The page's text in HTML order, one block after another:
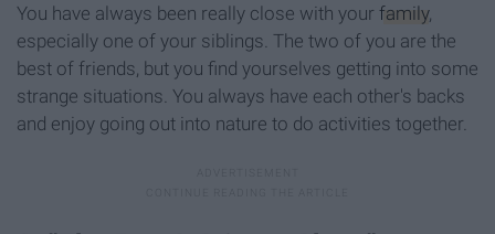
You have always been really close with your family,
especially one of your siblings. The two of you are the
best of friends, but you find yourselves getting into some
strange situations. You always have each other's backs
and enjoy going out into nature to do activities together.